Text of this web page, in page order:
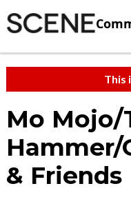
This
Mo Mojo/
Hammer/
& Friends